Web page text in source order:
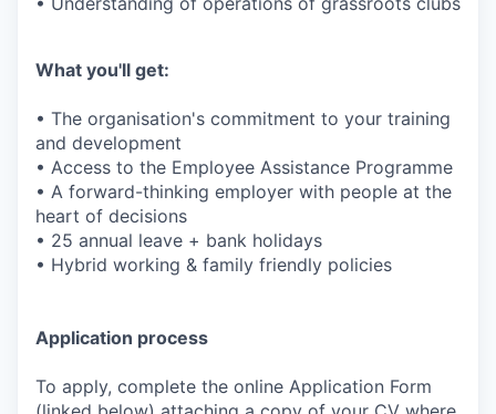
What you'll get:
• The organisation's commitment to your training
and development
• Access to the Employee Assistance Programme
• A forward-thinking employer with people at the
heart of decisions
• 25 annual leave + bank holidays
• Hybrid working & family friendly policies
Application process
To apply, complete the online Application Form